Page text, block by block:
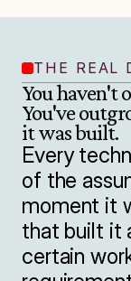
THE REAL
You haven't
You've
it was built.
Every
of the
moment it
that built it
certain